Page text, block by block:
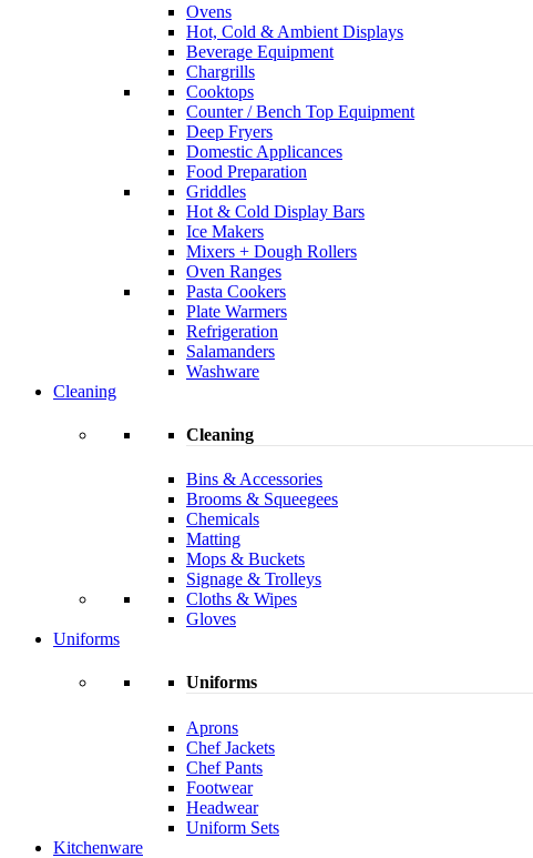
Ovens
Hot, Cold & Ambient Displays
Beverage Equipment
Chargrills
Cooktops
Counter / Bench Top Equipment
Deep Fryers
Domestic Applicances
Food Preparation
Griddles
Hot & Cold Display Bars
Ice Makers
Mixers + Dough Rollers
Oven Ranges
Pasta Cookers
Plate Warmers
Refrigeration
Salamanders
Washware
Cleaning
Cleaning
Bins & Accessories
Brooms & Squeegees
Chemicals
Matting
Mops & Buckets
Signage & Trolleys
Cloths & Wipes
Gloves
Uniforms
Uniforms
Aprons
Chef Jackets
Chef Pants
Footwear
Headwear
Uniform Sets
Kitchenware